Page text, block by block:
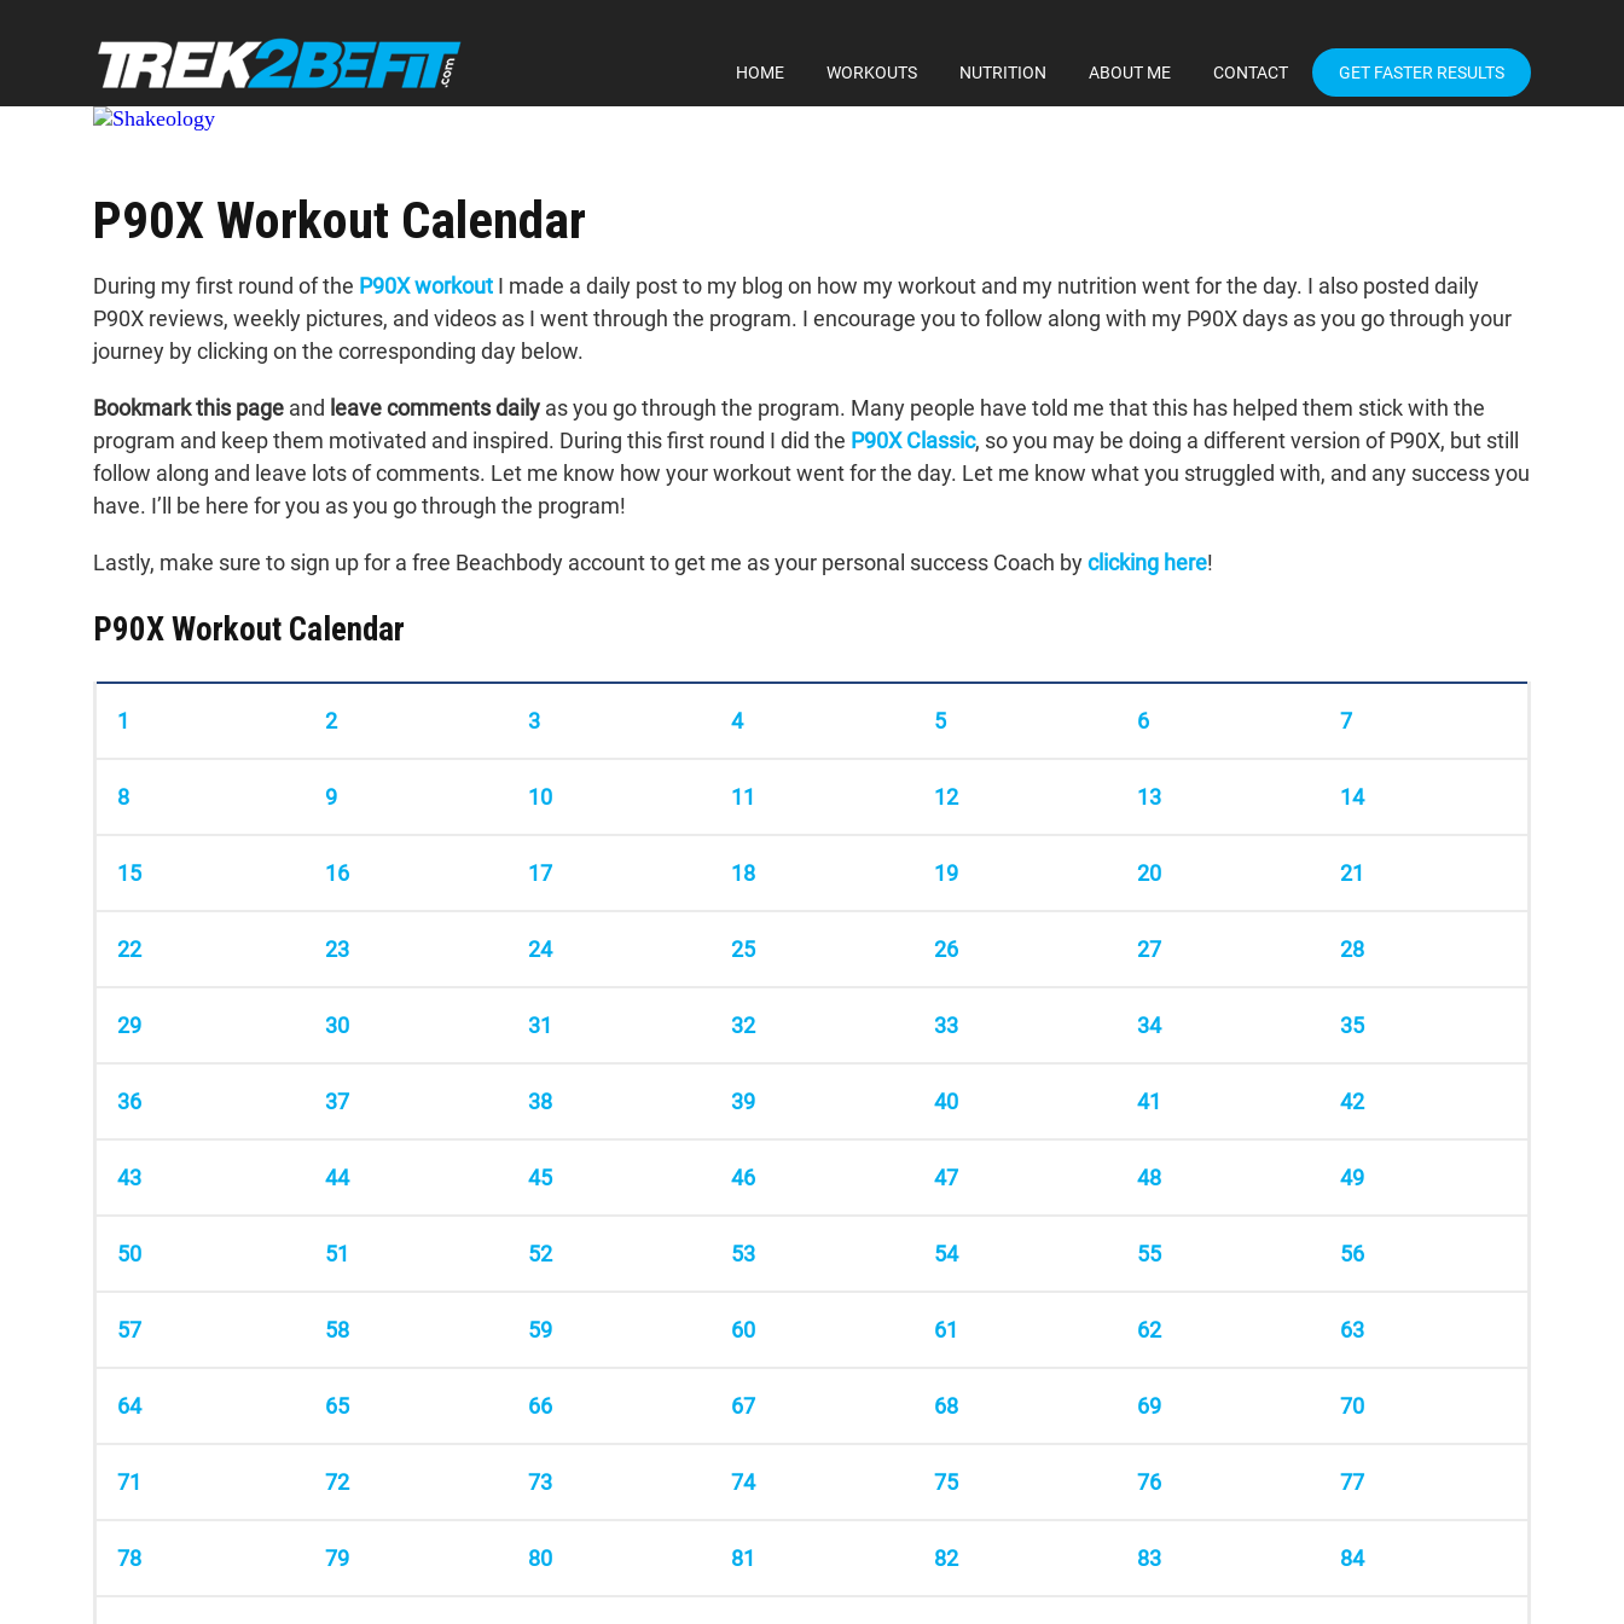
HOME WORKOUTS NUTRITION ABOUT ME CONTACT GET FASTER RESULTS
P90X Workout Calendar
During my first round of the P90X workout I made a daily post to my blog on how my workout and my nutrition went for the day. I also posted daily
P90X reviews, weekly pictures, and videos as I went through the program. I encourage you to follow along with my P90X days as you go through your
journey by clicking on the corresponding day below.
Bookmark this page and leave comments daily as you go through the program. Many people have told me that this has helped them stick with the
program and keep them motivated and inspired. During this first round I did the P90X Classic, so you may be doing a different version of P90X, but still
follow along and leave lots of comments. Let me know how your workout went for the day. Let me know what you struggled with, and any success you
have. I’ll be here for you as you go through the program!
Lastly, make sure to sign up for a free Beachbody account to get me as your personal success Coach byclicking here!
P90X Workout Calendar
1 2 3 4 5 6 7
8 9 10 11 12 13 14
15 16 17 18 19 20 21
22 23 24 25 26 27 28
29 30 31 32 33 34 35
36 37 38 39 40 41 42
43 44 45 46 47 48 49
50 51 52 53 54 55 56
57 58 59 60 61 62 63
64 65 66 67 68 69 70
71 72 73 74 75 76 77
78 79 80 81 82 83 84